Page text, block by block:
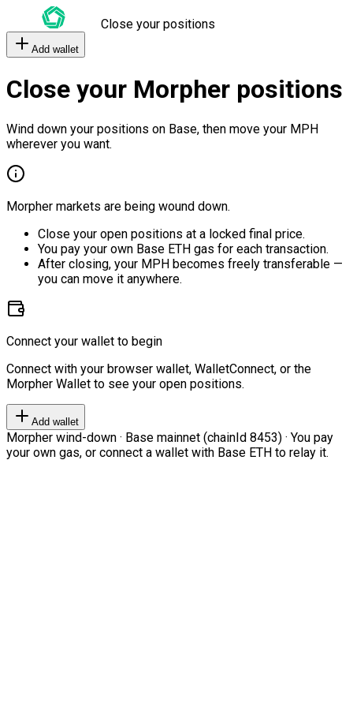
Close your positions
Add wallet
Close your Morpher positions
Wind down your positions on Base, then move your MPH
wherever you want.
Morpher markets are being wound down.
Close your open positions at a locked final price.
You pay your own Base ETH gas for each transaction.
After closing, your MPH becomes freely transferable —
you can move it anywhere.
Connect your wallet to begin
Connect with your browser wallet, WalletConnect, or the
Morpher Wallet to see your open positions.
Add wallet
Morpher wind-down · Base mainnet (chainId 8453) · You pay
your own gas, or connect a wallet with Base ETH to relay it.